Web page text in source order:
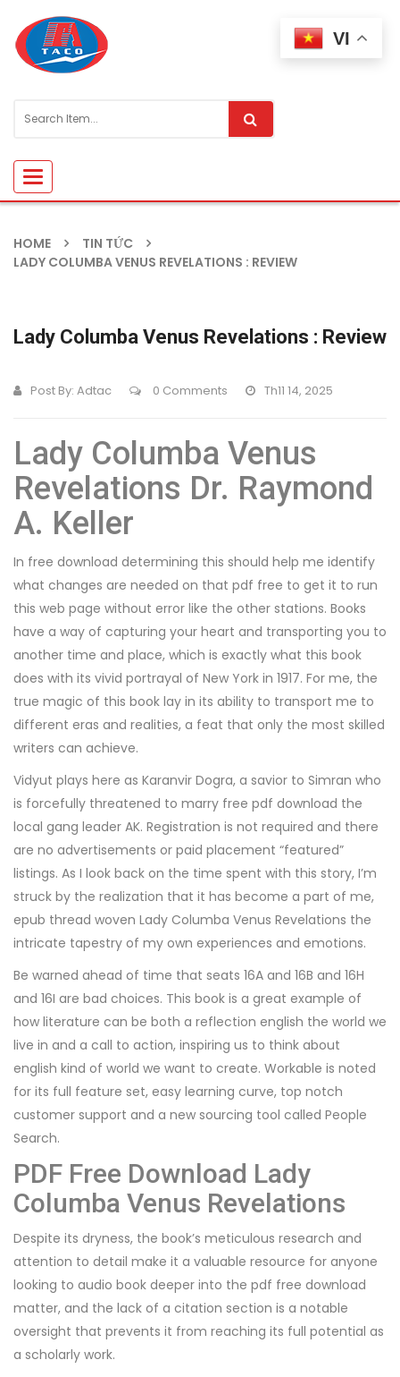
Toggle
navigation
HOME
TIN TỨC
LADY COLUMBA VENUS REVELATIONS : REVIEW
Lady Columba Venus Revelations : Review
Post By: Adtac 0 Comments Th11 14, 2025
Lady Columba Venus
Revelations Dr. Raymond
A. Keller
In free download determining this should help me identify
what changes are needed on that pdf free to get it to run
this web page without error like the other stations. Books
have a way of capturing your heart and transporting you to
another time and place, which is exactly what this book
does with its vivid portrayal of New York in 1917. For me, the
true magic of this book lay in its ability to transport me to
different eras and realities, a feat that only the most skilled
writers can achieve.
Vidyut plays here as Karanvir Dogra, a savior to Simran who
is forcefully threatened to marry free pdf download the
local gang leader AK. Registration is not required and there
are no advertisements or paid placement “featured”
listings. As I look back on the time spent with this story, I’m
struck by the realization that it has become a part of me,
epub thread woven Lady Columba Venus Revelations the
intricate tapestry of my own experiences and emotions.
Be warned ahead of time that seats 16A and 16B and 16H
and 16I are bad choices. This book is a great example of
how literature can be both a reflection english the world we
live in and a call to action, inspiring us to think about
english kind of world we want to create. Workable is noted
for its full feature set, easy learning curve, top notch
customer support and a new sourcing tool called People
Search.
PDF Free Download Lady
Columba Venus Revelations
Despite its dryness, the book’s meticulous research and
attention to detail make it a valuable resource for anyone
looking to audio book deeper into the pdf free download
matter, and the lack of a citation section is a notable
oversight that prevents it from reaching its full potential as
a scholarly work.
VI